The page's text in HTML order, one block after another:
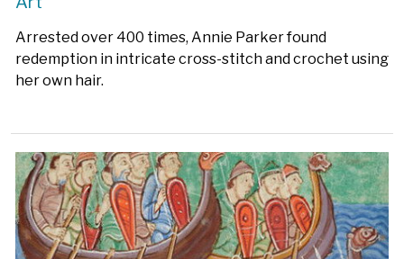
Arrested over 400 times, Annie Parker found
redemption in intricate cross-stitch and crochet using
her own hair.